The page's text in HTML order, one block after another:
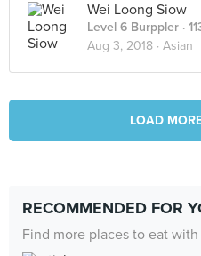
Wei Loong Siow
Level 6 Burppler ·
Aug 3, 2018 · Asian
LOAD
RECOMMENDED FOR
Find more places to eat